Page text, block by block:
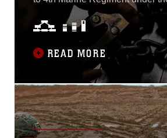
Deployment Program, departed
Air Station Futenma on an Air
Globemaster III to participate in
Sky Nov. 4, 2021...
READ MORE